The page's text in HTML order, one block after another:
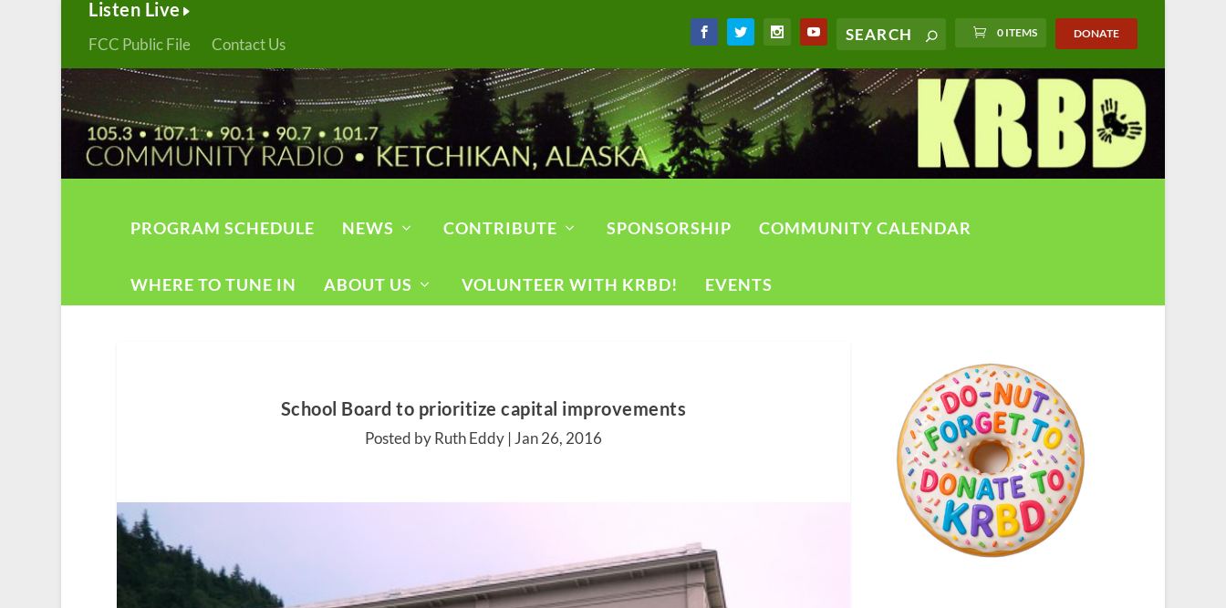
Listen Live
FCC Public File Contact Us
0 ITEMS DONATE
PROGRAM SCHEDULE NEWS CONTRIBUTE SPONSORSHIP COMMUNITY CALENDAR
WHERE TO TUNE IN ABOUT US VOLUNTEER WITH KRBD! EVENTS
School Board to prioritize capital improvements
Posted by Ruth Eddy | Jan 26, 2016